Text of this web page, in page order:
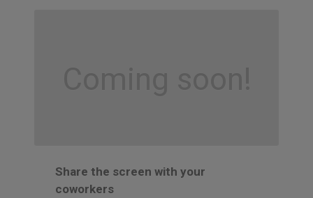
Coming soon!
Share the screen with your
coworkers